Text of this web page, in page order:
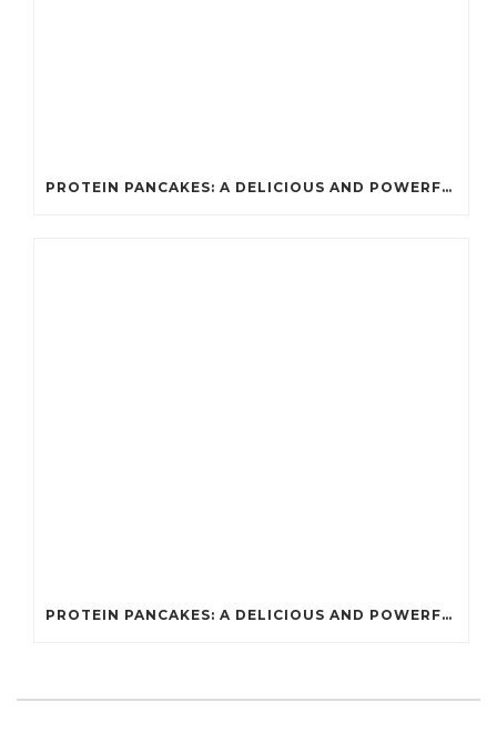
PROTEIN PANCAKES: A DELICIOUS AND POWERFUL FUEL FOR ATHLETES
PROTEIN PANCAKES: A DELICIOUS AND POWERFUL FUEL FOR ATHLETES